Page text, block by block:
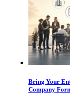
Bring Your
Company